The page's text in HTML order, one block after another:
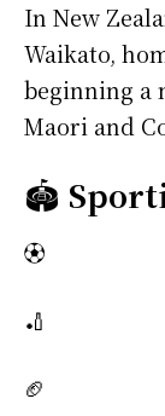
In New
Waikato,
beginning a
Maori and
🏟️
⚽
🏏
🏈